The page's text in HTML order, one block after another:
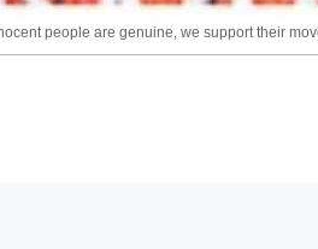
people are genuine, we support their